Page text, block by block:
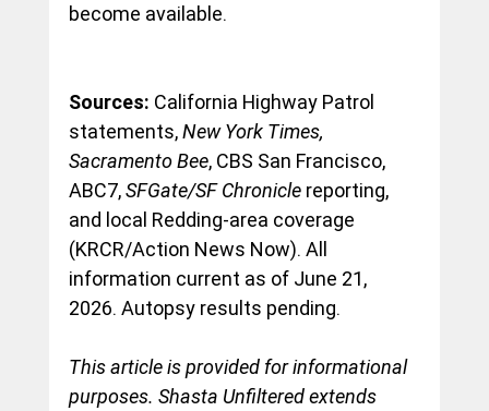
become available.
Sources: California Highway Patrol
statements, New York Times,
Sacramento Bee, CBS San Francisco,
ABC7, SFGate/SF Chronicle reporting,
and local Redding-area coverage
(KRCR/Action News Now). All
information current as of June 21,
2026. Autopsy results pending.
This article is provided for informational
purposes. Shasta Unfiltered extends